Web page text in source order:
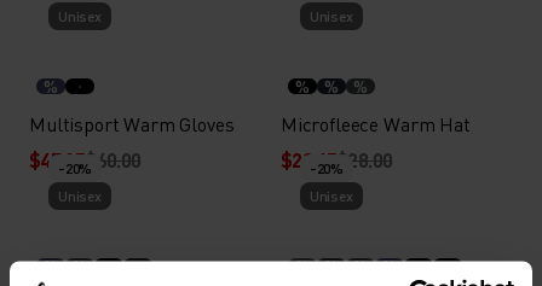
Unisex
%
Multisport Warm Gloves
$47.95$60.00
Unisex
% % %
Microfleece Warm Hat
$22.45$28.00
-20%
Unisex
% %
-20%
Unisex
% % % %